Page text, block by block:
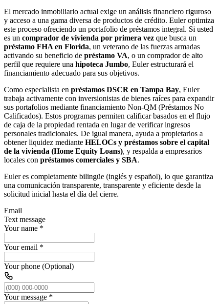
El mercado inmobiliario actual exige un análisis financiero riguroso
y acceso a una gama diversa de productos de crédito. Euler optimiza
este proceso ofreciendo un portafolio de préstamos integral. Si usted
es un comprador de vivienda por primera vez que busca un
préstamo FHA en Florida, un veterano de las fuerzas armadas
activando su beneficio de préstamo VA, o un comprador de alto
perfil que requiere una hipoteca Jumbo, Euler estructurará el
financiamiento adecuado para sus objetivos.
Como especialista en préstamos DSCR en Tampa Bay, Euler
trabaja activamente con inversionistas de bienes raíces para expandir
sus portafolios mediante financiamiento Non-QM (Préstamos No
Calificados). Estos programas permiten calificar basados en el flujo
de caja de la propiedad rentada en lugar de verificar ingresos
personales tradicionales. De igual manera, ayuda a propietarios a
obtener liquidez mediante HELOCs y préstamos sobre el capital
de la vivienda (Home Equity Loans), y respalda a empresarios
locales con préstamos comerciales y SBA.
Euler es completamente bilingüe (inglés y español), lo que garantiza
una comunicación transparente, transparente y eficiente desde la
solicitud inicial hasta el día del cierre.
Email
Text message
Your name *
Your email *
Your phone (Optional)
Your message *